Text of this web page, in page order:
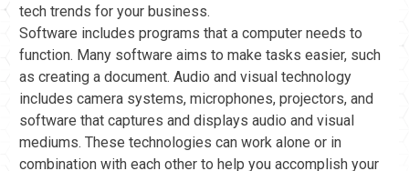
tech trends for your business.
Software includes programs that a computer needs to
function. Many software aims to make tasks easier, such
as creating a document. Audio and visual technology
includes camera systems, microphones, projectors, and
software that captures and displays audio and visual
mediums. These technologies can work alone or in
combination with each other to help you accomplish your